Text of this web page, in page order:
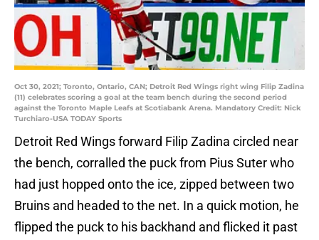
Oct 30, 2021; Toronto, Ontario, CAN; Detroit Red Wings right wing Filip Zadina
(11) celebrates scoring a goal at the team bench during the second period
against the Toronto Maple Leafs at Scotiabank Arena. Mandatory Credit: Nick
Turchiaro-USA TODAY Sports
Detroit Red Wings forward Filip Zadina circled near
the bench, corralled the puck from Pius Suter who
had just hopped onto the ice, zipped between two
Bruins and headed to the net. In a quick motion, he
flipped the puck to his backhand and flicked it past